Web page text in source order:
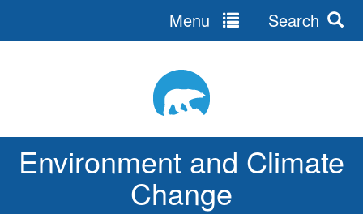
Environment and Climate
Change
Menu Search